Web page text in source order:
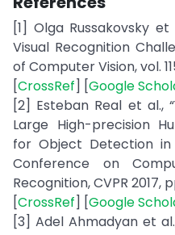
[1] Olga Russakovsky
Visual Recognition
of Computer Vision, vol.
[CrossRef] [Google
[2] Esteban Real et al.,
Large High-precision
for Object Detection in
Conference on
Recognition, CVPR 2017,
[CrossRef] [Google
[3] Adel Ahmadyan et